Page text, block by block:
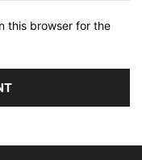
this browser for the